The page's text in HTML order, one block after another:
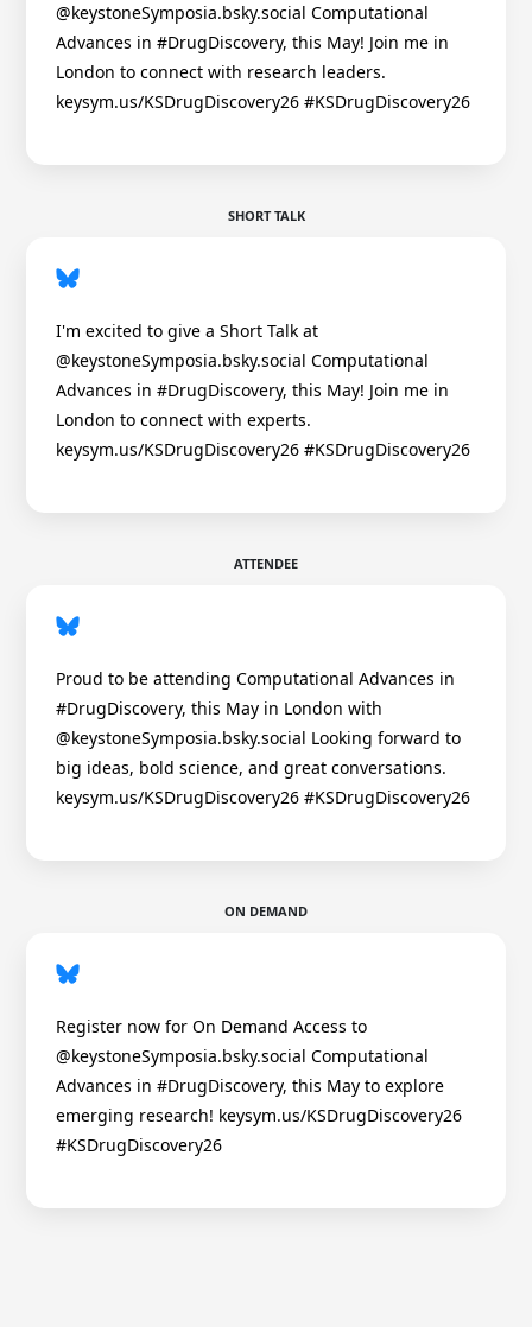
@keystoneSymposia.bsky.social Computational
Advances in #DrugDiscovery, this May! Join me in
London to connect with research leaders.
keysym.us/KSDrugDiscovery26 #KSDrugDiscovery26
SHORT TALK
I'm excited to give a Short Talk at
@keystoneSymposia.bsky.social Computational
Advances in #DrugDiscovery, this May! Join me in
London to connect with experts.
keysym.us/KSDrugDiscovery26 #KSDrugDiscovery26
ATTENDEE
Proud to be attending Computational Advances in
#DrugDiscovery, this May in London with
@keystoneSymposia.bsky.social Looking forward to
big ideas, bold science, and great conversations.
keysym.us/KSDrugDiscovery26 #KSDrugDiscovery26
ON DEMAND
Register now for On Demand Access to
@keystoneSymposia.bsky.social Computational
Advances in #DrugDiscovery, this May to explore
emerging research! keysym.us/KSDrugDiscovery26
#KSDrugDiscovery26